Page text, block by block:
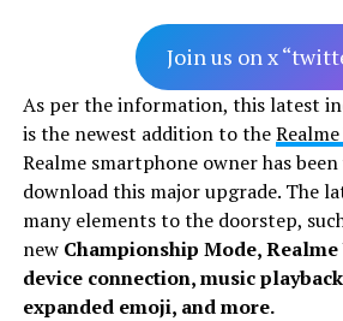
Join us on x
As per the information, this latest
is the newest addition to the
Realme smartphone owner has
download this major upgrade. The
many elements to the doorstep,
newChampionship Mode, Realme
device connection, music
expanded emoji, and more.